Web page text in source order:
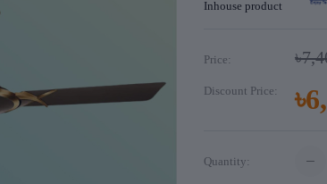
Inhouse product
Price:
Discount Price:
Quantity: